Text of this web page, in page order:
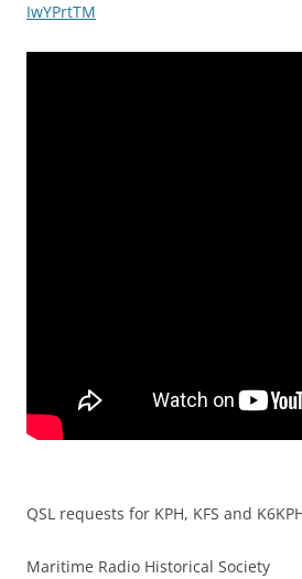
IwYPrtTM
QSL requests for KPH, KFS and
Maritime Radio Historical Society